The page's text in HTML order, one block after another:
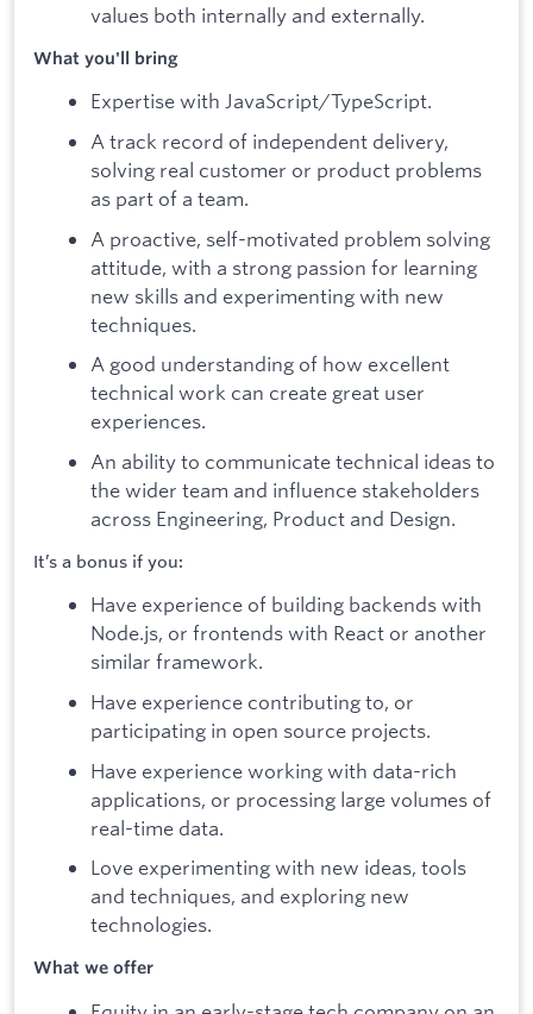
values both internally and externally.
What you'll bring
Expertise with JavaScript/TypeScript.
A track record of independent delivery,
solving real customer or product problems
as part of a team.
A proactive, self-motivated problem solving
attitude, with a strong passion for learning
new skills and experimenting with new
techniques.
A good understanding of how excellent
technical work can create great user
experiences.
An ability to communicate technical ideas to
the wider team and influence stakeholders
across Engineering, Product and Design.
It’s a bonus if you:
Have experience of building backends with
Node.js, or frontends with React or another
similar framework.
Have experience contributing to, or
participating in open source projects.
Have experience working with data-rich
applications, or processing large volumes of
real-time data.
Love experimenting with new ideas, tools
and techniques, and exploring new
technologies.
What we offer